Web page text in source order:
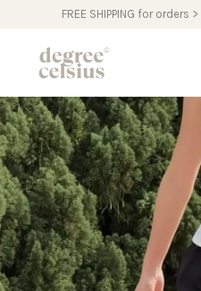
FREE SHIPPING for orders
Your cart is